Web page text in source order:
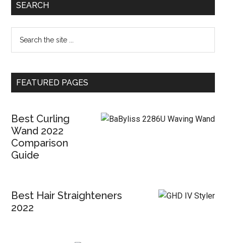
SEARCH
FEATURED PAGES
Best Curling
Wand 2022
Comparison
Guide
Best Hair Straighteners
2022